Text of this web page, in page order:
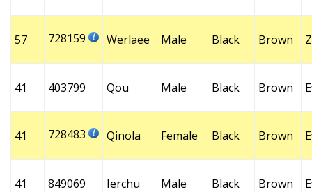
57 728159 Werlaee Male Black Brown
41 403799 Qou Male Black Brown
41 728483 Qinola Female Black Brown
41 849069 Ierchu Male Black Brown